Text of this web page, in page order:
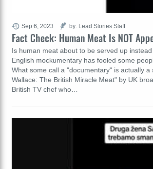
Fact Check: Human Meat Is NOT
Is human meat about to be served up
English mockumentary has fooled some
What some call a "documentary" is actually
Wallace: The British Miracle Meat" by UK
British TV chef who…
Sep 6, 2023 by: Lead Stories Staff